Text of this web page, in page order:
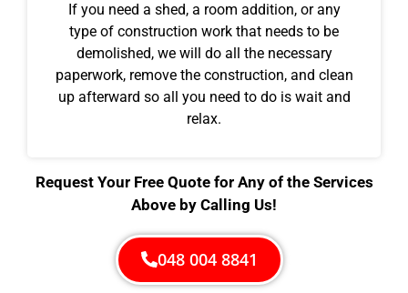
If you need a shed, a room addition, or any
type of construction work that needs to be
demolished, we will do all the necessary
paperwork, remove the construction, and clean
up afterward so all you need to do is wait and
relax.
Request Your Free Quote for Any of the Services
Above by Calling Us!
048 004 8841